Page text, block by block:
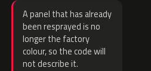
A panel that has already
been resprayed is no
longer the factory
colour, so the code will
not describe it.